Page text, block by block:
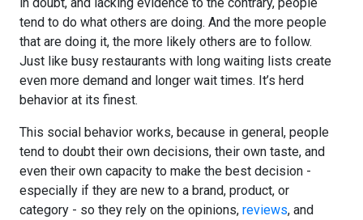
tend to do what others are doing. And the more people
that are doing it, the more likely others are to follow.
Just like busy restaurants with long waiting lists create
even more demand and longer wait times. It’s herd
behavior at its finest.
This social behavior works, because in general, people
tend to doubt their own decisions, their own taste, and
even their own capacity to make the best decision -
especially if they are new to a brand, product, or
category - so they rely on the opinions, reviews, and